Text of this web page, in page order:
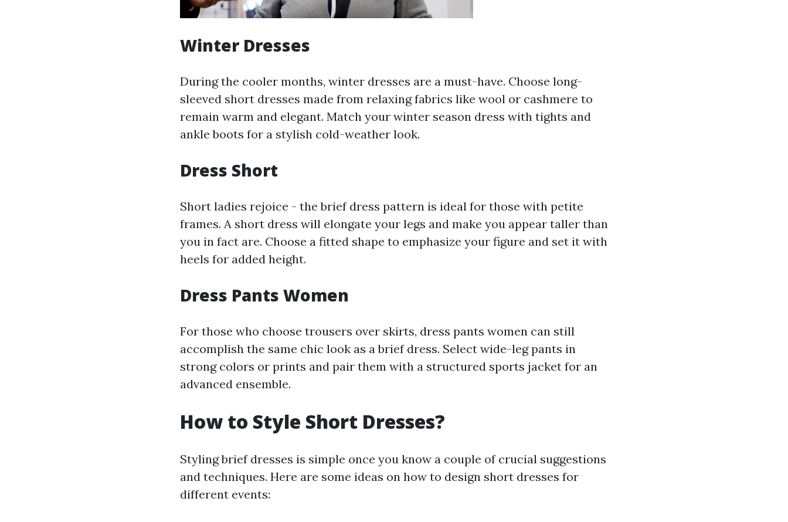
Winter Dresses
During the cooler months, winter dresses are a must-have. Choose long-
sleeved short dresses made from relaxing fabrics like wool or cashmere to
remain warm and elegant. Match your winter season dress with tights and
ankle boots for a stylish cold-weather look.
Dress Short
Short ladies rejoice - the brief dress pattern is ideal for those with petite
frames. A short dress will elongate your legs and make you appear taller than
you in fact are. Choose a fitted shape to emphasize your figure and set it with
heels for added height.
Dress Pants Women
For those who choose trousers over skirts, dress pants women can still
accomplish the same chic look as a brief dress. Select wide-leg pants in
strong colors or prints and pair them with a structured sports jacket for an
advanced ensemble.
How to Style Short Dresses?
Styling brief dresses is simple once you know a couple of crucial suggestions
and techniques. Here are some ideas on how to design short dresses for
different events: